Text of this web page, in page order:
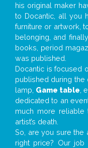
his original maker
to Docantic, all you
furniture or artwork,
belonging, and
books, period
was published.
Docantic is focused
published during the
lamp, Game table ,
dedicated to an
much more
artist’s death.
So, are you sure the
right price? Our